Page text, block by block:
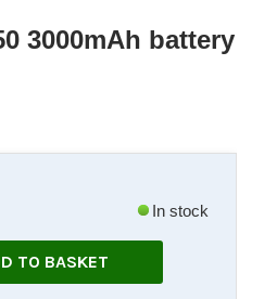
3000mAh battery
In stock
TO BASKET